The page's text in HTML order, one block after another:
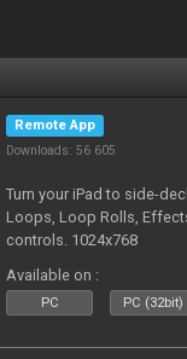
Remote App
Downloads: 56 605
Turn your iPad to side-
Loops, Loop Rolls,
controls. 1024x768
Available on :
PC PC (32bit)